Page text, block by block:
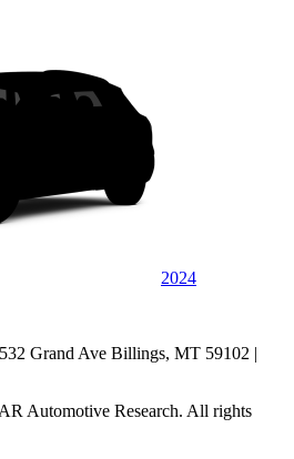
2024
Grand Ave Billings, MT 59102 |
Automotive Research. All rights